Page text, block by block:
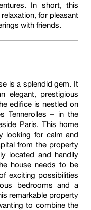
In short, this
for pleasant
with friends.
is a splendid gem. It
elegant, prestigious
edifice is nestled on
Tennerolles – in the
Paris. This home
looking for calm and
from the property
located and handily
house needs to be
exciting possibilities
bedrooms and a
remarkable property
to combine the